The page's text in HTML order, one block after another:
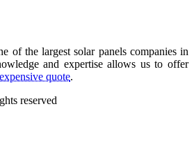
of the largest solar panels companies in
and expertise allows us to offer
quote.
reserved